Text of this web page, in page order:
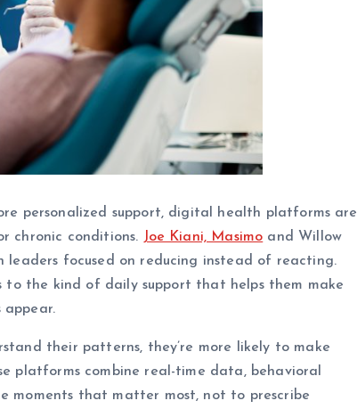
personalized support, digital health platforms are
chronic conditions. Joe Kiani, Masimo and Willow
focused on reducing instead of reacting.
to the kind of daily support that helps them make
appear.
their patterns, they’re more likely to make
platforms combine real-time data, behavioral
moments that matter most, not to prescribe